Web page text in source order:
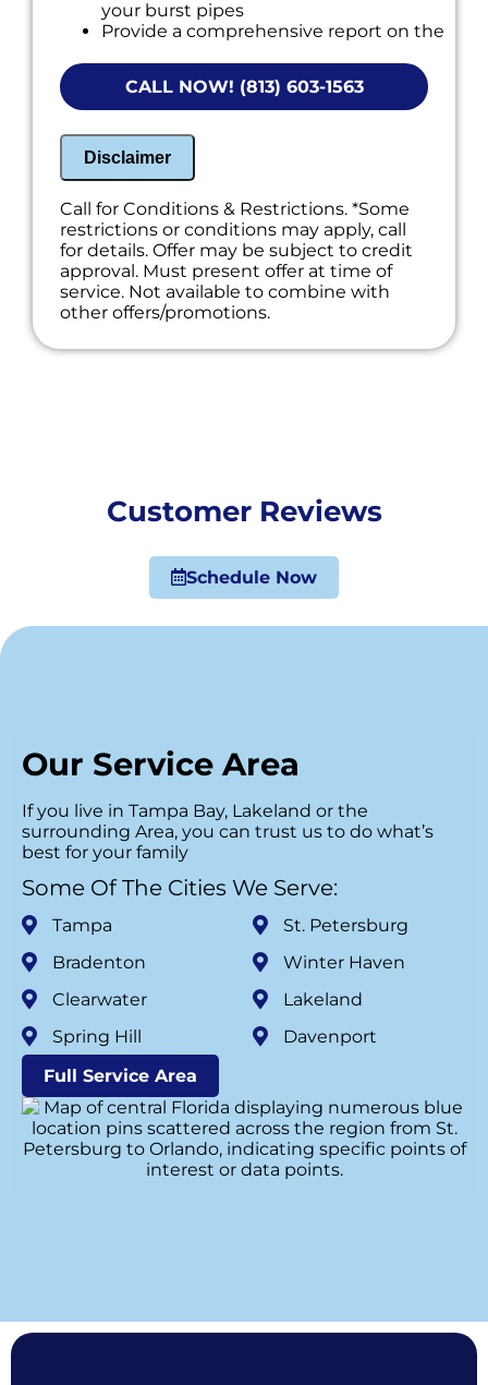
your burst pipes
Provide a comprehensive report on the
Present you with personalized solutions
on what to do next
If we do the work we will waive the
diagnostic charge!
100% satisfaction guaranteed
NO service call fees. NO dispatch fees.
CALL NOW! (813) 603-1563
Disclaimer
Call for Conditions & Restrictions. *Some
restrictions or conditions may apply, call
for details. Offer may be subject to credit
approval. Must present offer at time of
service. Not available to combine with
other offers/promotions.
Customer Reviews
Schedule Now
Our Service Area
If you live in Tampa Bay, Lakeland or the
surrounding Area, you can trust us to do what’s
best for your family
Some Of The Cities We Serve:
Tampa
Bradenton
Clearwater
Spring Hill
St. Petersburg
Winter Haven
Lakeland
Davenport
Full Service Area